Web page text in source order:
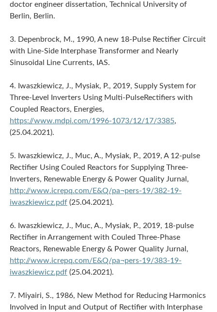
doctor engineer dissertation, Technical University of
Berlin, Berlin.
3. Depenbrock, M., 1990, A new 18-Pulse Rectifier Circuit
with Line-Side Interphase Transformer and Nearly
Sinusoidal Line Currents, IAS.
4. Iwaszkiewicz, J., Mysiak, P., 2019, Supply System for
Three-Level Inverters Using Multi-PulseRectifiers with
Coupled Reactors, Energies,
https://www.mdpi.com/1996-1073/12/17/3385,
(25.04.2021).
5. Iwaszkiewicz, J., Muc, A., Mysiak, P., 2019, A 12-pulse
Rectifier Using Couled Reactors for Supplying Three-
Inverters, Renewable Energy & Power Quality Jurnal,
http://www.icrepq.com/E&Q/pa¬pers-19/382-19-
iwaszkiewicz.pdf(25.04.2021).
6. Iwaszkiewicz, J., Muc, A., Mysiak, P., 2019, 18-pulse
Rectifier in Arrangement with Couled Three-Phase
Reactors, Renewable Energy & Power Quality Jurnal,
http://www.icrepq.com/E&Q/pa¬pers-19/383-19-
iwaszkiewicz.pdf(25.04.2021).
7. Miyairi, S., 1986, New Method for Reducing Harmonics
Involved in Input and Output of Rectifier with Interphase